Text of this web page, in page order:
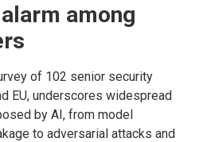
among
of 102 senior security
EU, underscores widespread
by AI, from model
to adversarial attacks and